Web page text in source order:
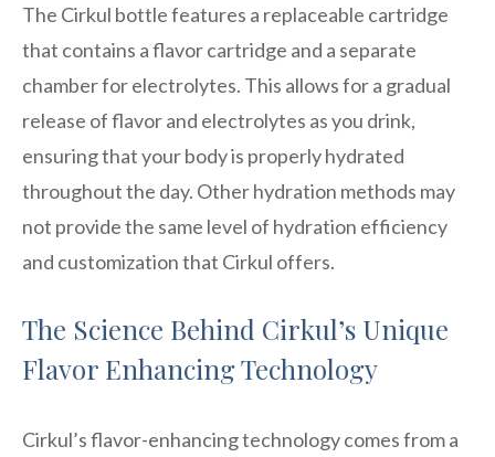
The Cirkul bottle features a replaceable cartridge
that contains a flavor cartridge and a separate
chamber for electrolytes. This allows for a gradual
release of flavor and electrolytes as you drink,
ensuring that your body is properly hydrated
throughout the day. Other hydration methods may
not provide the same level of hydration efficiency
and customization that Cirkul offers.
The Science Behind Cirkul’s Unique
Flavor Enhancing Technology
Cirkul’s flavor-enhancing technology comes from a